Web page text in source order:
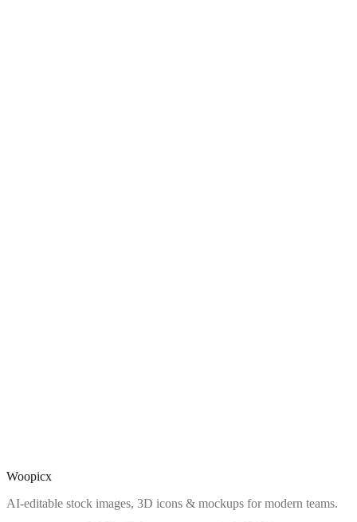
Woopicx
AI-editable stock images, 3D icons & mockups for modern teams.